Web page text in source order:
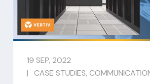
19 SEP, 2022
| CASE STUDIES,